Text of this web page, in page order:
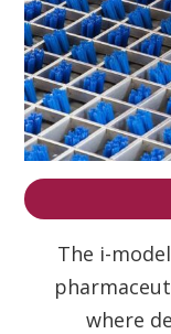
The i-
where